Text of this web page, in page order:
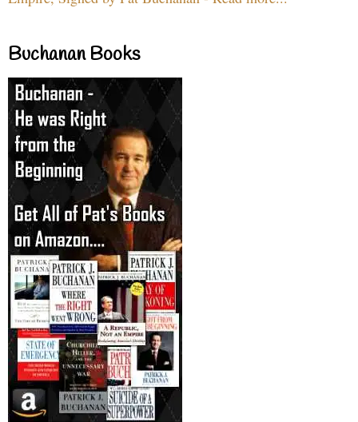
Buchanan Books